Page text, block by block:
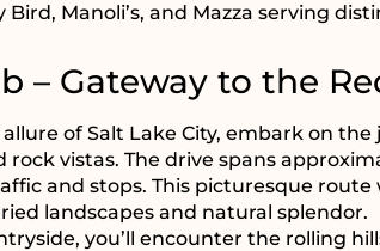
Manoli’s, and Mazza serving
– Gateway to the
of Salt Lake City, embark on
vistas. The drive spans
and stops. This picturesque route
landscapes and natural splendor.
you’ll encounter the rolling